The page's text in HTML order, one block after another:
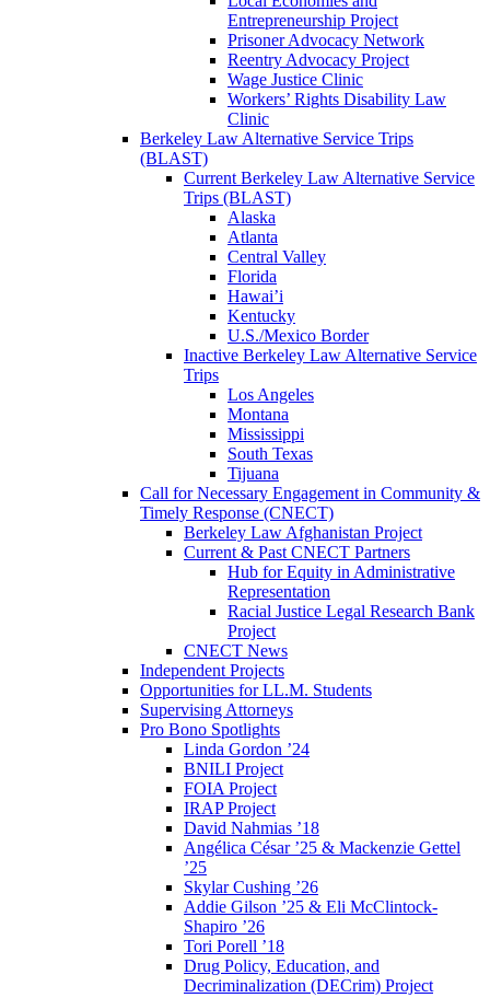
Entrepreneurship Project
Prisoner Advocacy Network
Reentry Advocacy Project
Wage Justice Clinic
Workers’ Rights Disability Law
Clinic
Berkeley Law Alternative Service Trips
(BLAST)
Current Berkeley Law Alternative Service
Trips (BLAST)
Alaska
Atlanta
Central Valley
Florida
Hawai’i
Kentucky
U.S./Mexico Border
Inactive Berkeley Law Alternative Service
Trips
Los Angeles
Montana
Mississippi
South Texas
Tijuana
Call for Necessary Engagement in Community &
Timely Response (CNECT)
Berkeley Law Afghanistan Project
Current & Past CNECT Partners
Hub for Equity in Administrative
Representation
Racial Justice Legal Research Bank
Project
CNECT News
Independent Projects
Opportunities for LL.M. Students
Supervising Attorneys
Pro Bono Spotlights
Linda Gordon ’24
BNILI Project
FOIA Project
IRAP Project
David Nahmias ’18
Angélica César ’25 & Mackenzie Gettel
’25
Skylar Cushing ’26
Addie Gilson ’25 & Eli McClintock-
Shapiro ’26
Tori Porell ’18
Drug Policy, Education, and
Decriminalization (DECrim) Project